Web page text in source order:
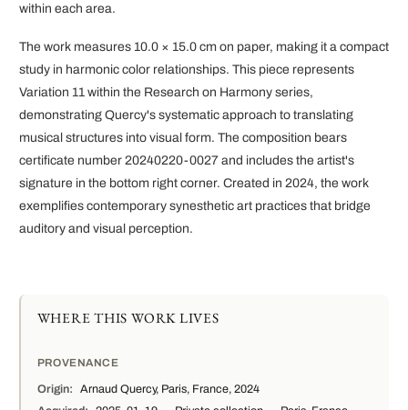
within each area.
The work measures 10.0 × 15.0 cm on paper, making it a compact
study in harmonic color relationships. This piece represents
Variation 11 within the Research on Harmony series,
demonstrating Quercy's systematic approach to translating
musical structures into visual form. The composition bears
certificate number 20240220-0027 and includes the artist's
signature in the bottom right corner. Created in 2024, the work
exemplifies contemporary synesthetic art practices that bridge
auditory and visual perception.
WHERE THIS WORK LIVES
PROVENANCE
Origin:
Arnaud Quercy, Paris, France, 2024